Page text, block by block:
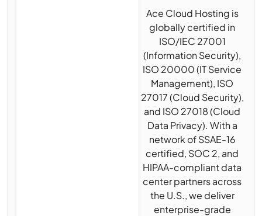
Ace Cloud Hosting is
globally certified in
ISO/IEC 27001
(Information Security),
ISO 20000 (IT Service
Management), ISO
27017 (Cloud Security),
and ISO 27018 (Cloud
Data Privacy). With a
network of SSAE-16
certified, SOC 2, and
HIPAA-compliant data
center partners across
the U.S., we deliver
enterprise-grade